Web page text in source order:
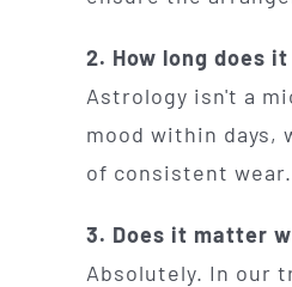
2. How long does
Astrology isn't a
mood within days,
of consistent wear.
3. Does it matter
Absolutely. In our